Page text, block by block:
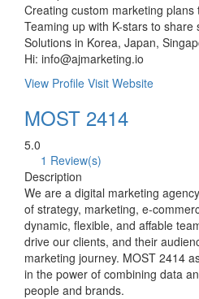
Creating custom marketing plans
Teaming up with K-stars to
Solutions in Korea, Japan,
Hi: info@ajmarketing.io
View Profile Visit Website
MOST 2414
5.0
1 Review(s)
Description
We are a digital marketing
of strategy, marketing, e-
dynamic, flexible, and affable
drive our clients, and their
marketing journey. MOST 2414
in the power of combining data
people and brands.